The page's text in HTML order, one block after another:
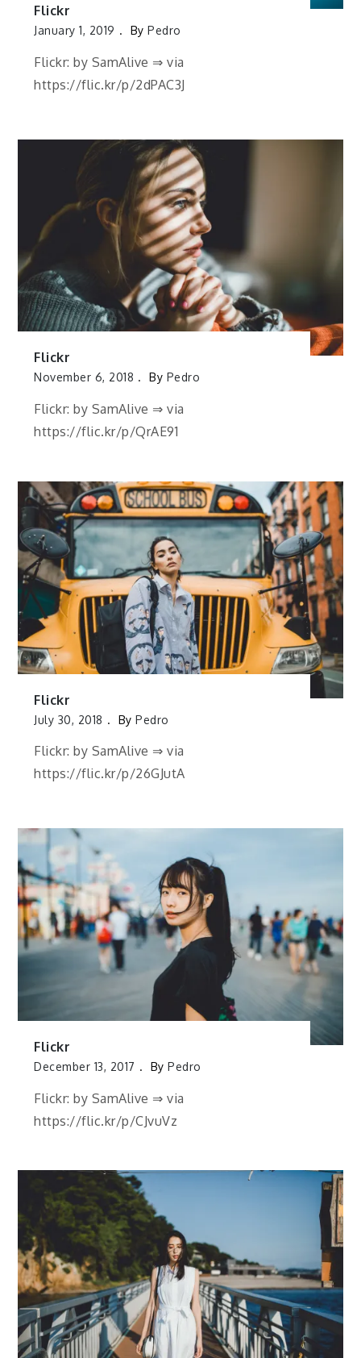
Flickr
January 1, 2019 ByPedro
Flickr: by SamAlive ⇒ via
https://flic.kr/p/2dPAC3J
Flickr
November 6, 2018 By Pedro
Flickr: by SamAlive ⇒ via
https://flic.kr/p/QrAE91
Flickr
July 30, 2018 ByPedro
Flickr: by SamAlive ⇒ via
https://flic.kr/p/26GJutA
Flickr
December 13, 2017 ByPedro
Flickr: by SamAlive ⇒ via
https://flic.kr/p/CJvuVz